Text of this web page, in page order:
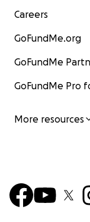
Careers
GoFundMe.org
GoFundMe
GoFundMe Pro
More resources